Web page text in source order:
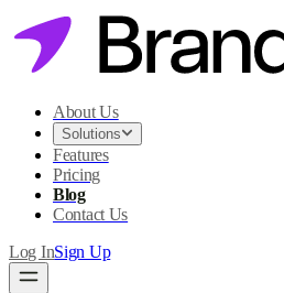
About Us
Solutions
Features
Pricing
Blog
Contact Us
Log InSign Up